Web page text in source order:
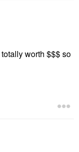
worth $$$ so